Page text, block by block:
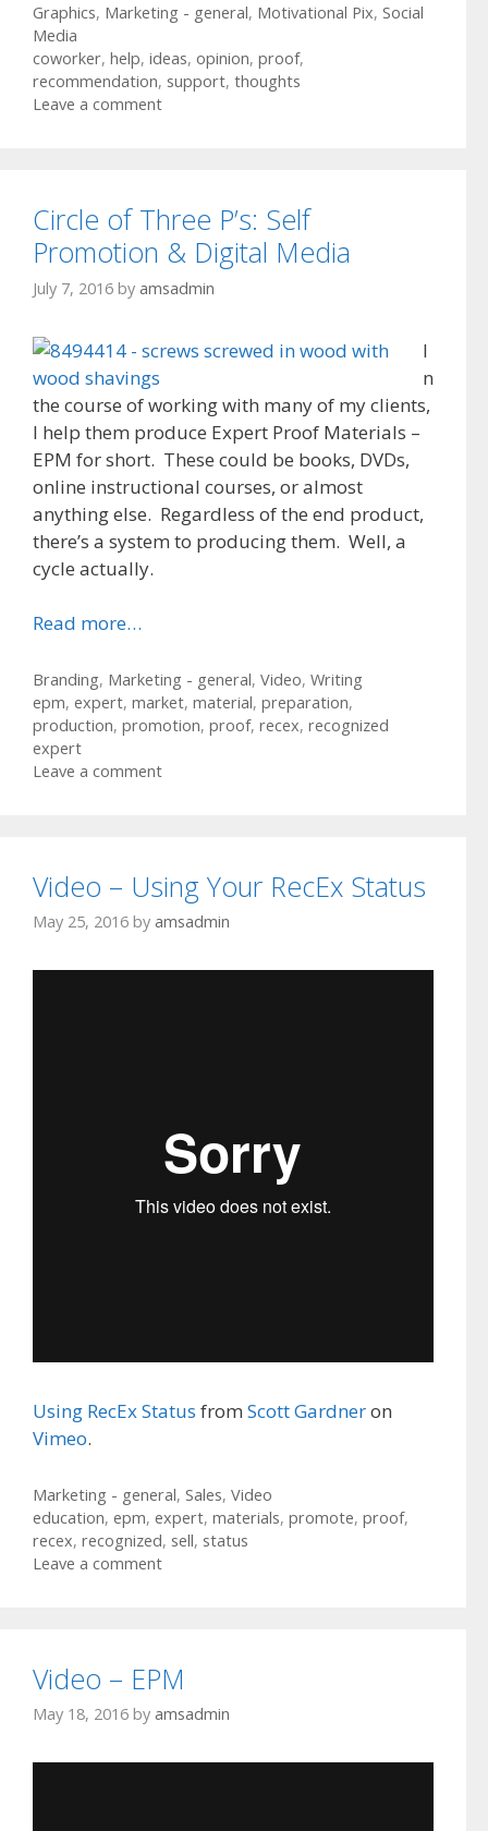
Categories
Graphics, Marketing - general, Motivational Pix, Social
Media
Tags
coworker, help, ideas, opinion, proof,
recommendation, support, thoughts
Leave a comment
Circle of Three P’s: Self
Promotion & Digital Media
July 7, 2016 by amsadmin
I
n
the course of working with many of my clients,
I help them produce Expert Proof Materials –
EPM for short. These could be books, DVDs,
online instructional courses, or almost
anything else. Regardless of the end product,
there’s a system to producing them. Well, a
cycle actually.
Read more…
Categories
Branding, Marketing - general, Video, Writing
Tags
epm, expert, market, material, preparation,
production, promotion, proof, recex, recognized
expert
Leave a comment
Video – Using Your RecEx Status
May 25, 2016 by amsadmin
Using RecEx Status from Scott Gardneron
Vimeo.
Categories
Marketing - general, Sales, Video
Tags
education, epm, expert, materials, promote, proof,
recex, recognized, sell, status
Leave a comment
Video – EPM
May 18, 2016 by amsadmin